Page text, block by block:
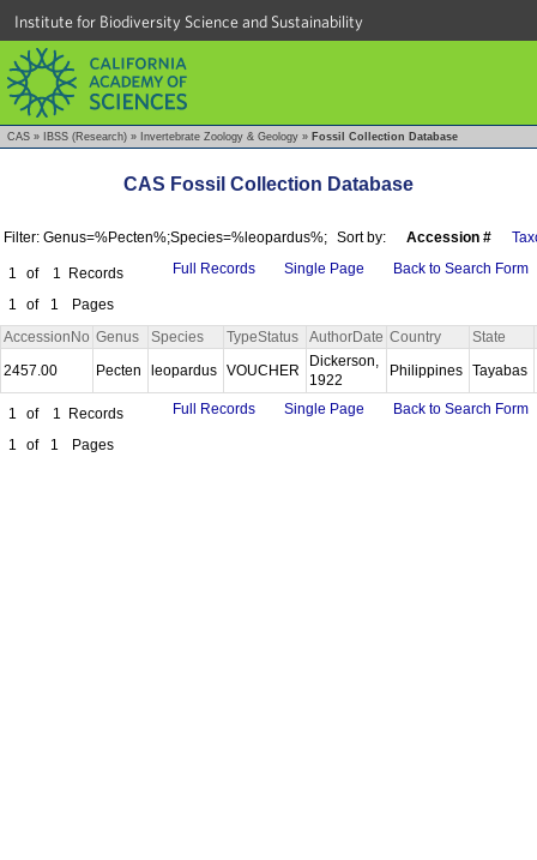
Institute for Biodiversity Science and Sustainability
CAS » IBSS (Research) » Invertebrate Zoology & Geology » Fossil Collection Database
CAS Fossil Collection Database
Filter: Genus=%Pecten%;Species=%leopardus%; Sort by: Accession #
1 of 1
Records
1
of 1 Pages
Full Records Single Page Back to Search Form
AccessionNo Genus Species TypeStatus AuthorDate Country
State
2457.00
Pecten leopardus VOUCHER
Dickerson,
1922
Philippines Tayabas
1 of 1
Records
1
of 1 Pages
Full Records Single Page Back to Search Form